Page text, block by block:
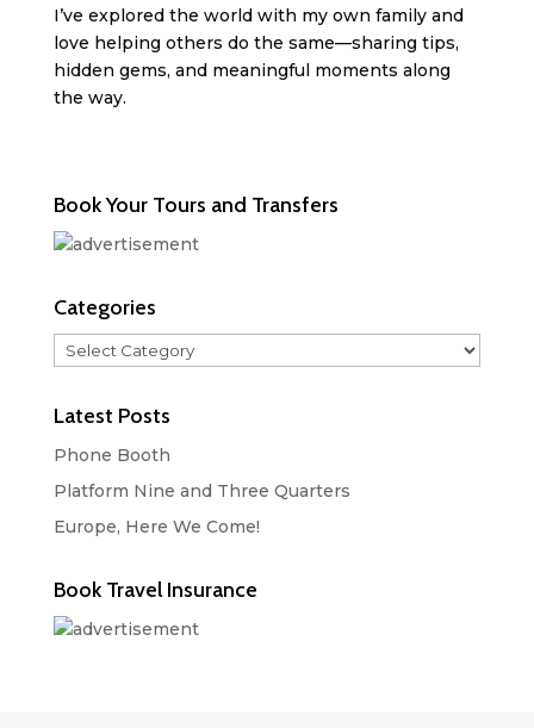
I’ve explored the world with my own family and
love helping others do the same—sharing tips,
hidden gems, and meaningful moments along
the way.
Book Your Tours and Transfers
Categories
Categories
Latest Posts
Phone Booth
Platform Nine and Three Quarters
Europe, Here We Come!
Book Travel Insurance